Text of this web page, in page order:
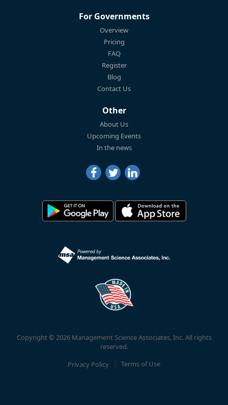
For Governments
Overview
Pricing
FAQ
Register
Blog
Contact Us
Other
About Us
Upcoming Events
In the news
Copyright © 2026 Management Science Associates, Inc. All rights
reserved.
Privacy Policy
Terms of Use